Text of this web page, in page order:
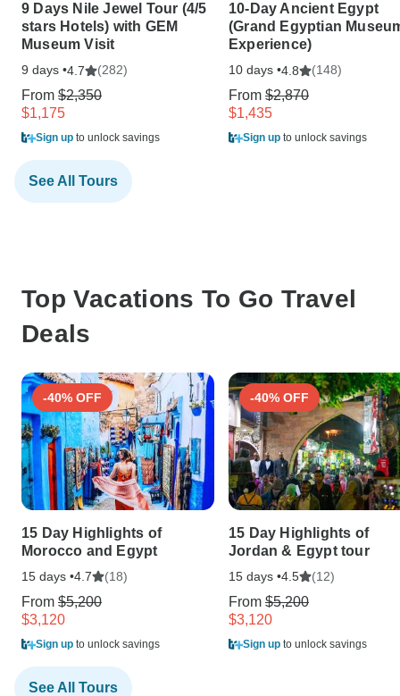
9 Days Nile Jewel Tour (4/5
stars Hotels) with GEM
Museum Visit
9 days •4.7 (282)
From $2,350
$1,175
Sign up to unlock savings
10-Day Ancient Egypt
(Grand Egyptian
Experience)
10 days •4.8 (148)
From $2,870
$1,435
Sign up to unlock savings
See All Tours
Top Vacations To Go Travel
Deals
-40% OFF
15 Day Highlights of
Morocco and Egypt
15 days •4.7 (18)
From $5,200
$3,120
Sign up to unlock savings
-40% OFF
15 Day Highlights of
Jordan & Egypt tour
15 days •4.5 (12)
From $5,200
$3,120
Sign up to unlock savings
See All Tours